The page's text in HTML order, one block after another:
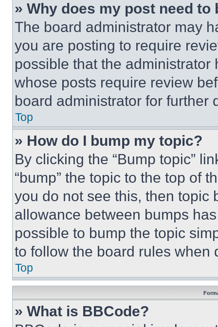
» Why does my post need to
The board administrator may
you are posting to require
possible that the
whose posts require review
board administrator for further
Top
» How do I bump my topic?
By clicking the “Bump topic”
“bump” the topic to the top of
you do not see this, then topic
allowance between bumps
possible to bump the topic
to follow the board rules when
Top
» What is BBCode?